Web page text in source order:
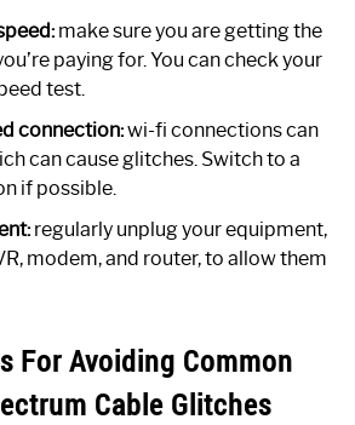
make sure you are getting the
paying for. You can check your
test.
connection:wi-fi connections can
can cause glitches. Switch to a
if possible.
regularly unplug your equipment,
modem, and router, to allow them
For Avoiding Common
Cable Glitches